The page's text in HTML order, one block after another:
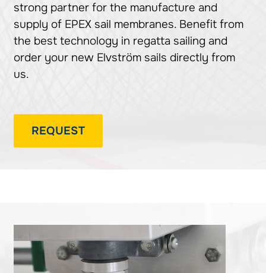
strong partner for the manufacture and
supply of EPEX sail membranes. Benefit from
the best technology in regatta sailing and
order your new Elvström sails directly from
us.
REQUEST